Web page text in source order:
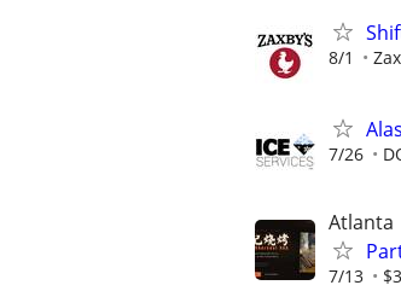
8/1
7/26
Atlanta
7/13